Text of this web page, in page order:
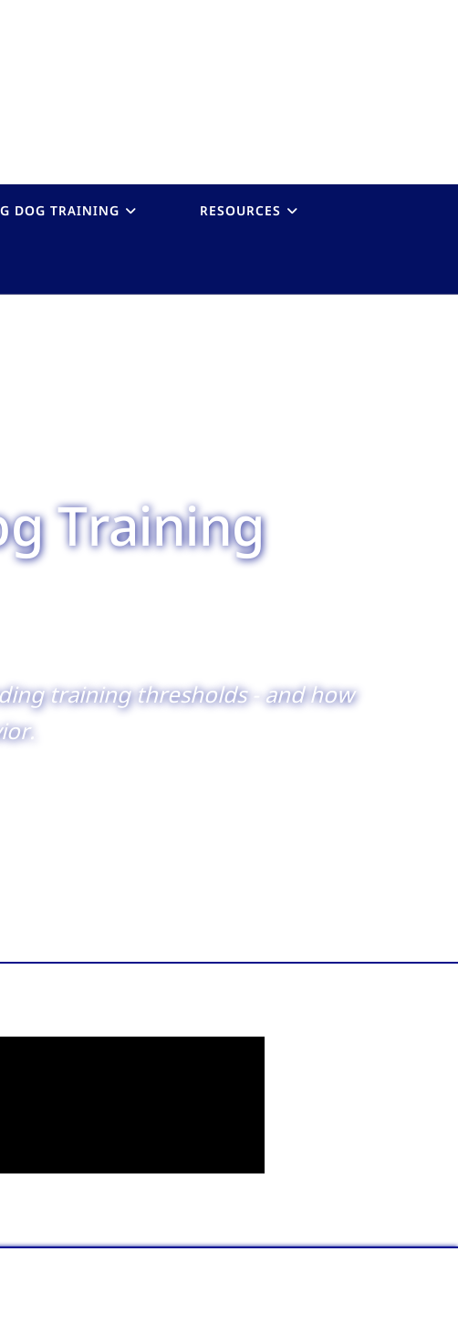
DOG TRAINING RESOURCES
Training
training thresholds - and how